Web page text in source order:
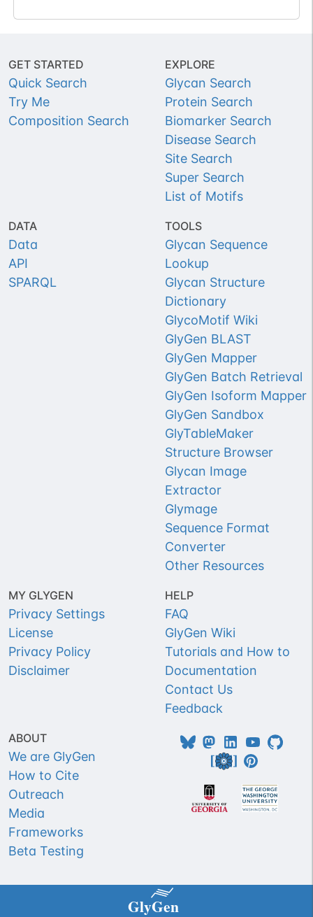
GET STARTED
Quick Search
Try Me
Composition Search
EXPLORE
Glycan Search
Protein Search
Biomarker Search
Disease Search
Site Search
Super Search
List of Motifs
DATA
Data
API
SPARQL
TOOLS
Glycan Sequence
Lookup
Glycan Structure
Dictionary
GlycoMotif Wiki
GlyGen BLAST
GlyGen Mapper
GlyGen Batch Retrieval
GlyGen Isoform Mapper
GlyGen Sandbox
GlyTableMaker
Structure Browser
Glycan Image
Extractor
Glymage
Sequence Format
Converter
Other Resources
MY GLYGEN
Privacy Settings
License
Privacy Policy
Disclaimer
HELP
FAQ
GlyGen Wiki
Tutorials and How to
Documentation
Contact Us
Feedback
ABOUT
We are GlyGen
How to Cite
Outreach
Media
Frameworks
Beta Testing